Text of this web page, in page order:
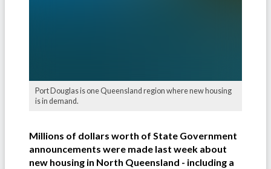
Port Douglas is one Queensland region where new housing
is in demand.
Millions of dollars worth of State Government
announcements were made last week about
new housing in North Queensland - including a